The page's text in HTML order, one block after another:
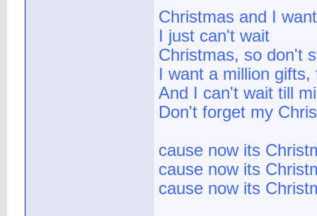
Christmas and I
I just can't wait
Christmas, so don't
I want a million
And I can't wait till
Don't forget my
cause now its
cause now its
cause now its